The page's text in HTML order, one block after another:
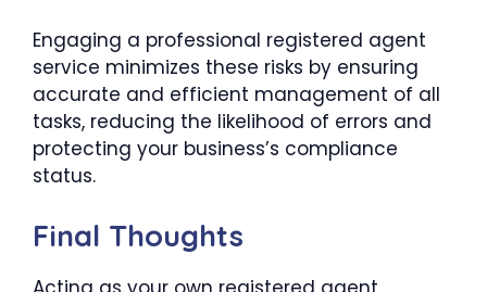
Engaging a professional registered agent
service minimizes these risks by ensuring
accurate and efficient management of all
tasks, reducing the likelihood of errors and
protecting your business’s compliance
status.
Final Thoughts